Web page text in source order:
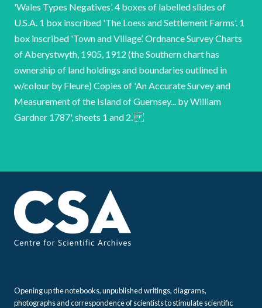
Opening up the notebooks, unpublished writings, diagrams,
photographs and correspondence of scientists to stimulate scientific